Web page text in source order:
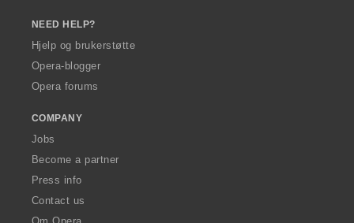
NEED HELP?
Hjelp og brukerstøtte
Opera-blogger
Opera forums
COMPANY
Jobs
Become a partner
Press info
Contact us